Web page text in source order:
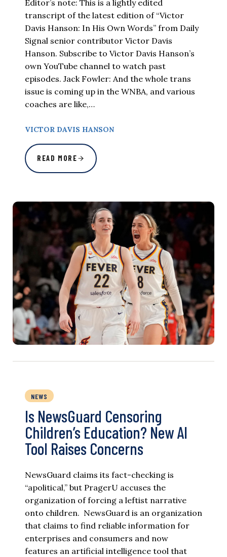
Editor’s note: This is a lightly edited
transcript of the latest edition of “Victor
Davis Hanson: In His Own Words” from Daily
Signal senior contributor Victor Davis
Hanson. Subscribe to Victor Davis Hanson’s
own YouTube channel to watch past
episodes. Jack Fowler: And the whole trans
issue is coming up in the WNBA, and various
coaches are like,…
VICTOR DAVIS HANSON
READ MORE
NEWS
Is NewsGuard Censoring
Children’s Education? New AI
Tool Raises Concerns
NewsGuard claims its fact-checking is
“apolitical,” but PragerU accuses the
organization of forcing a leftist narrative
onto children. NewsGuard is an organization
that claims to find reliable information for
enterprises and consumers and now
features an artificial intelligence tool that